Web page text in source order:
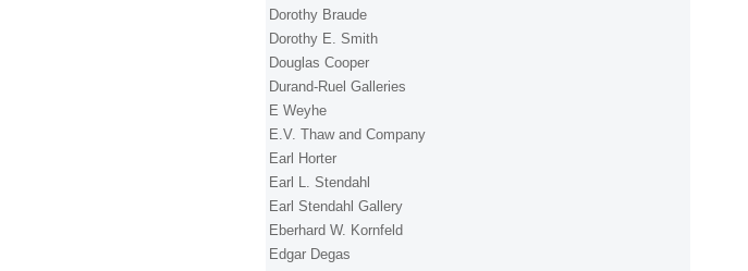
Dorothy Braude
Dorothy E. Smith
Douglas Cooper
Durand-Ruel Galleries
E Weyhe
E.V. Thaw and Company
Earl Horter
Earl L. Stendahl
Earl Stendahl Gallery
Eberhard W. Kornfeld
Edgar Degas